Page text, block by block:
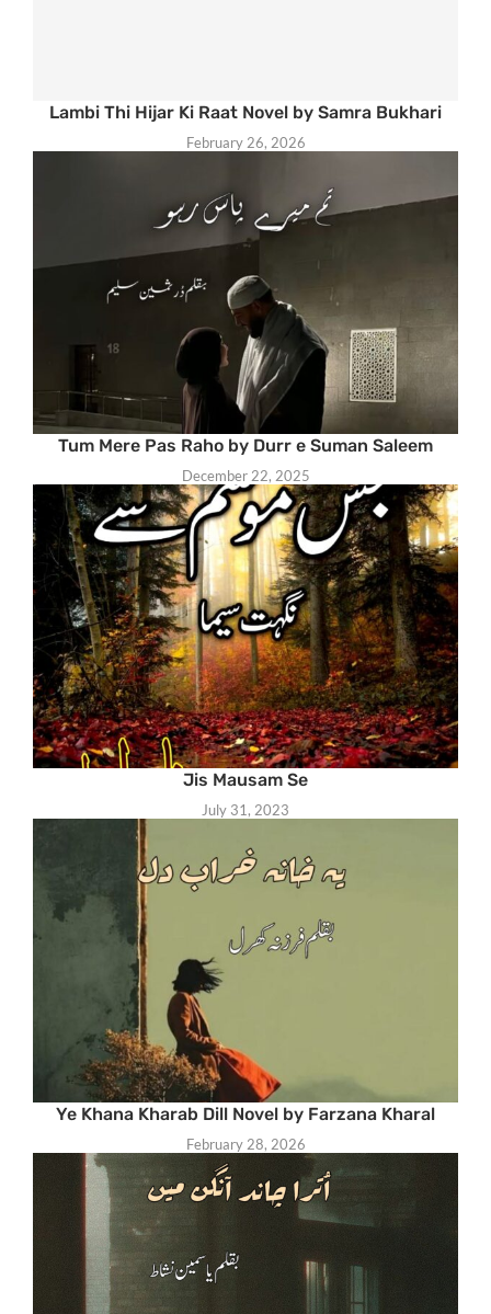
Lambi Thi Hijar Ki Raat Novel by Samra Bukhari
February 26, 2026
Tum Mere Pas Raho by Durr e Suman Saleem
December 22, 2025
Jis Mausam Se
July 31, 2023
Ye Khana Kharab Dill Novel by Farzana Kharal
February 28, 2026